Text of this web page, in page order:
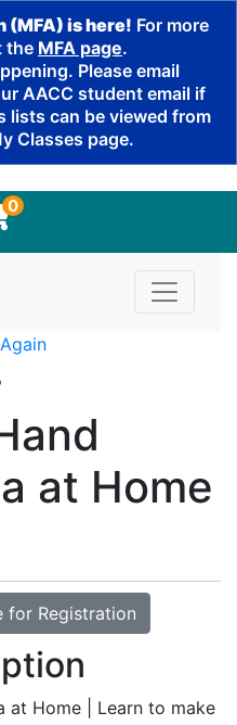
is here! For more
the MFA page.
Please email
AACC student email if
lists can be viewed from
Classes page.
0
Toggle
at Home
for Registration
at Home | Learn to make